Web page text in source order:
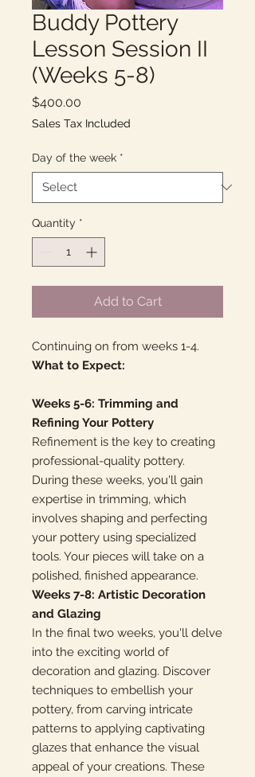
Buddy Pottery
Lesson Session II
(Weeks 5-8)
$400.00
Sales Tax Included
Day of the week *
Quantity *
Add to Cart
Continuing on from weeks 1-4.
What to Expect:
Weeks 5-6: Trimming and
Refining Your Pottery
Refinement is the key to creating
professional-quality pottery.
During these weeks, you'll gain
expertise in trimming, which
involves shaping and perfecting
your pottery using specialized
tools. Your pieces will take on a
polished, finished appearance.
Weeks 7-8: Artistic Decoration
and Glazing
In the final two weeks, you'll delve
into the exciting world of
decoration and glazing. Discover
techniques to embellish your
pottery, from carving intricate
patterns to applying captivating
glazes that enhance the visual
appeal of your creations. These